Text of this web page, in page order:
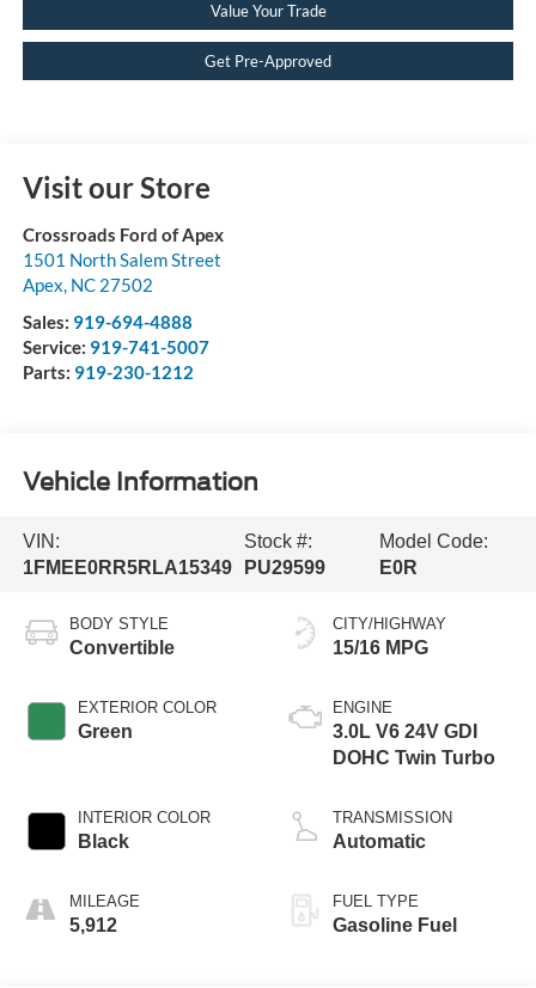
Value Your Trade
Get Pre-Approved
Visit our Store
Crossroads Ford of Apex
1501 North Salem Street
Apex, NC 27502
Sales: 919-694-4888
Service: 919-741-5007
Parts: 919-230-1212
Vehicle Information
VIN:
1FMEE0RR5RLA15349
Stock #:
PU29599
Model Code:
E0R
BODY STYLE
Convertible
EXTERIOR COLOR
Green
INTERIOR COLOR
Black
MILEAGE
5,912
CITY/HIGHWAY
15/16 MPG
ENGINE
3.0L V6 24V GDI
DOHC Twin Turbo
TRANSMISSION
Automatic
FUEL TYPE
Gasoline Fuel